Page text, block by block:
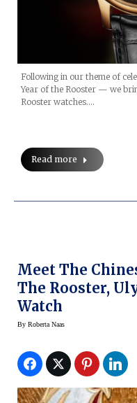
Following in our theme of
Year of the Rooster — we
Rooster watches.…
Read more
Meet The
The Rooster,
Watch
By Roberta Naas